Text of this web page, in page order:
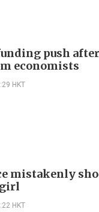
push
economists
HKT
mistakenly
HKT